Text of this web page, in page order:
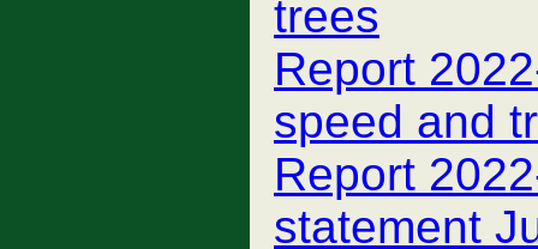
trees
Report
speed and
Report
statement